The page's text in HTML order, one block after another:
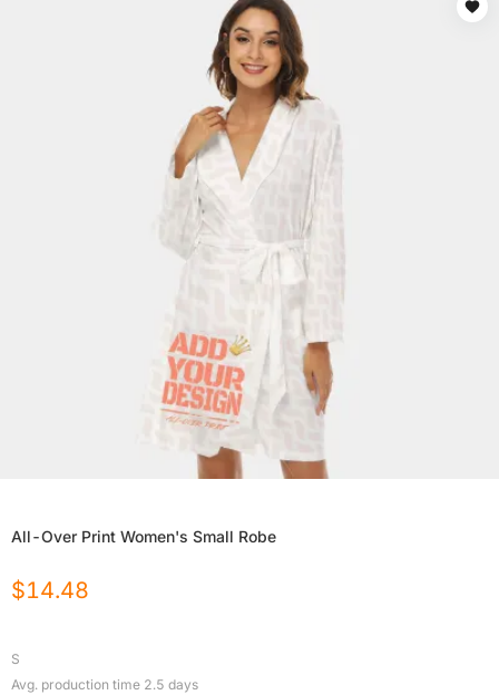
All-Over Print Women's Small Robe
$14.48
S
Avg. production time 2.5 days